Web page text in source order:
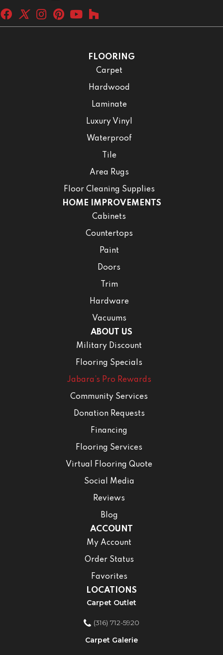
FLOORING
Carpet
Hardwood
Laminate
Luxury Vinyl
Waterproof
Tile
Area Rugs
Floor Cleaning Supplies
HOME IMPROVEMENTS
Cabinets
Countertops
Paint
Doors
Trim
Hardware
Vacuums
ABOUT US
Military Discount
Flooring Specials
Jabara’s Pro Rewards
Community Services
Donation Requests
Financing
Flooring Services
Virtual Flooring Quote
Social Media
Reviews
Blog
ACCOUNT
My Account
Order Status
Favorites
LOCATIONS
Carpet Outlet
(316) 712-5920
Carpet Galerie